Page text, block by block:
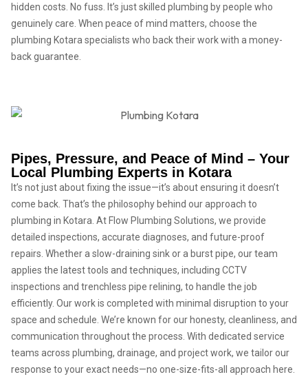
hidden costs. No fuss. It’s just skilled plumbing by people who
genuinely care. When peace of mind matters, choose the
plumbing Kotara specialists who back their work with a money-
back guarantee.
Pipes, Pressure, and Peace of Mind – Your
Local Plumbing Experts in Kotara
It’s not just about fixing the issue—it’s about ensuring it doesn’t
come back. That’s the philosophy behind our approach to
plumbing in Kotara. At Flow Plumbing Solutions, we provide
detailed inspections, accurate diagnoses, and future-proof
repairs. Whether a slow-draining sink or a burst pipe, our team
applies the latest tools and techniques, including CCTV
inspections and trenchless pipe relining, to handle the job
efficiently. Our work is completed with minimal disruption to your
space and schedule. We’re known for our honesty, cleanliness, and
communication throughout the process. With dedicated service
teams across plumbing, drainage, and project work, we tailor our
response to your exact needs—no one-size-fits-all approach here.